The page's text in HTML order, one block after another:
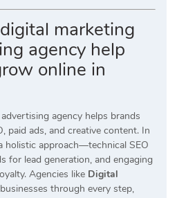
marketing
agency help
online in
agency helps brands
paid ads, and creative content. In
holistic approach—technical SEO
for lead generation, and engaging
Agencies like Digital
through every step,